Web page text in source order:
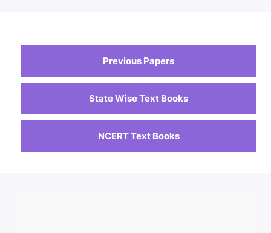
Previous Papers
State Wise Text Books
NCERT Text Books